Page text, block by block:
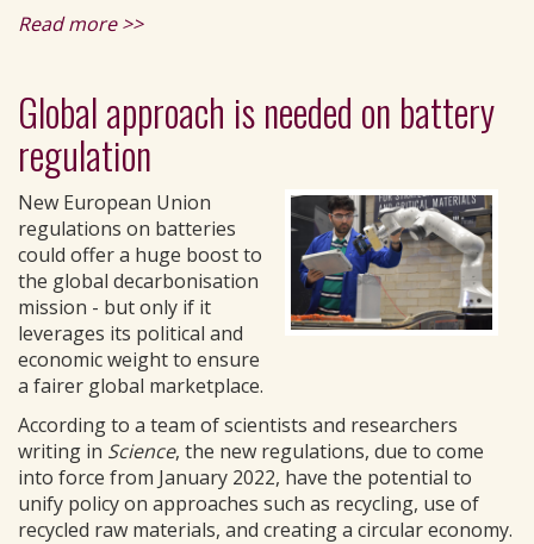
Read more >>
Global approach is needed on battery
regulation
New European Union
regulations on batteries
could offer a huge boost to
the global decarbonisation
mission - but only if it
leverages its political and
economic weight to ensure
a fairer global marketplace.
According to a team of scientists and researchers
writing in Science, the new regulations, due to come
into force from January 2022, have the potential to
unify policy on approaches such as recycling, use of
recycled raw materials, and creating a circular economy.